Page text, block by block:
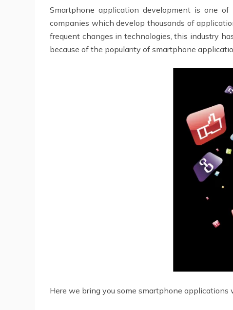
Smartphone application development is one
companies which develop thousands of
frequent changes in technologies, this industry
because of the popularity of smartphone
Here we bring you some smartphone